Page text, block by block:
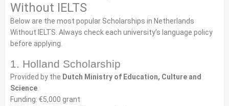
Without IELTS
Below are the most popular Scholarships in Netherlands
Without IELTS. Always check each university’s language policy
before applying.
1. Holland Scholarship
Provided by the Dutch Ministry of Education, Culture and
Science
Funding: €5,000 grant